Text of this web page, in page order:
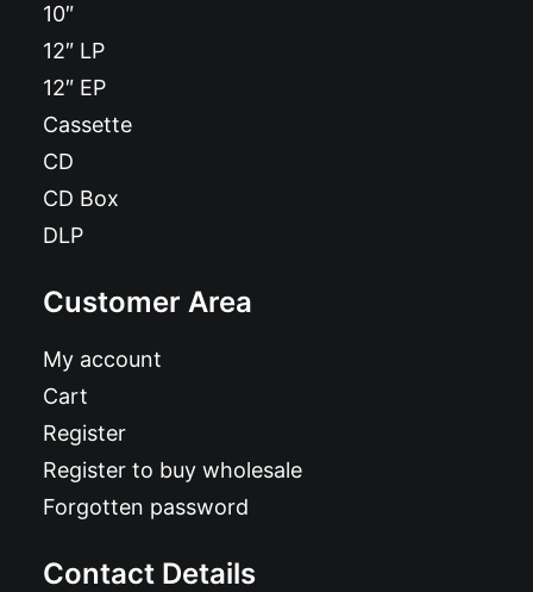
10″
12″ LP
12″ EP
Cassette
CD
CD Box
DLP
Customer Area
My account
Cart
Register
Register to buy wholesale
Forgotten password
Contact Details